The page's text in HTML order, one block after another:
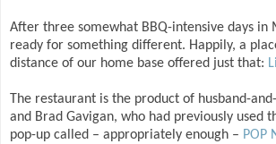
After three somewhat BBQ-intensive days in
ready for something different. Happily, a
distance of our home base offered just that:
The restaurant is the product of husband-
and Brad Gavigan, who had previously used
pop-up called – appropriately enough – POP